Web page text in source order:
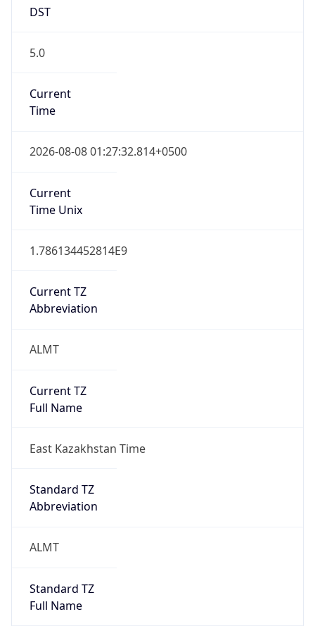
DST
5.0
Current
Time
2026-08-08 01:27:32.814+0500
Current
Time Unix
1.786134452814E9
Current TZ
Abbreviation
ALMT
Current TZ
Full Name
East Kazakhstan Time
Standard TZ
Abbreviation
ALMT
Standard TZ
Full Name